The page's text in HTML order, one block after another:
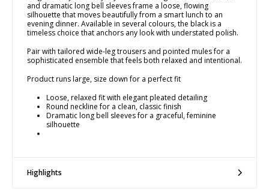
and dramatic long bell sleeves frame a loose, flowing
silhouette that moves beautifully from a smart lunch to an
evening dinner. Available in several colours, the black is a
timeless choice that anchors any look with understated polish.
Pair with tailored wide-leg trousers and pointed mules for a
sophisticated ensemble that feels both relaxed and intentional.
Product runs large, size down for a perfect fit
Loose, relaxed fit with elegant pleated detailing
Round neckline for a clean, classic finish
Dramatic long bell sleeves for a graceful, feminine
silhouette
Highlights